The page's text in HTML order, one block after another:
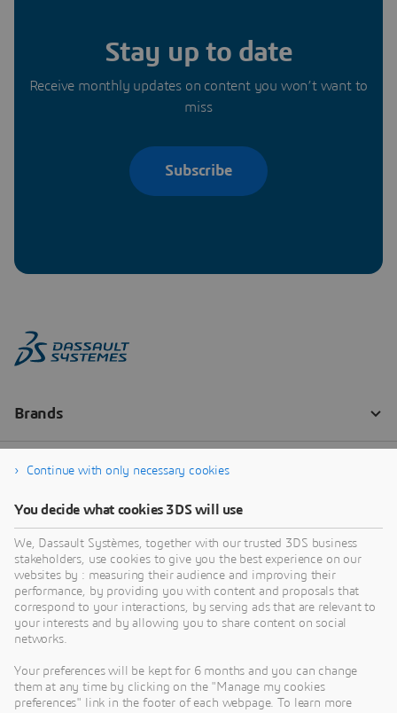
Stay up to date
Receive monthly updates on content you won’t want to
miss
Subscribe
Continue with only necessary cookies
You decide what cookies 3DS will use
We, Dassault Systèmes, together with our trusted 3DS business
stakeholders, use cookies to give you the best experience on our
websites by : measuring their audience and improving their
performance, by providing you with content and proposals that
correspond to your interactions, by serving ads that are relevant to
your interests and by allowing you to share content on social
networks.
Your preferences will be kept for 6 months and you can change
them at any time by clicking on the "Manage my cookies
preferences" link in the footer of each webpage. To learn more